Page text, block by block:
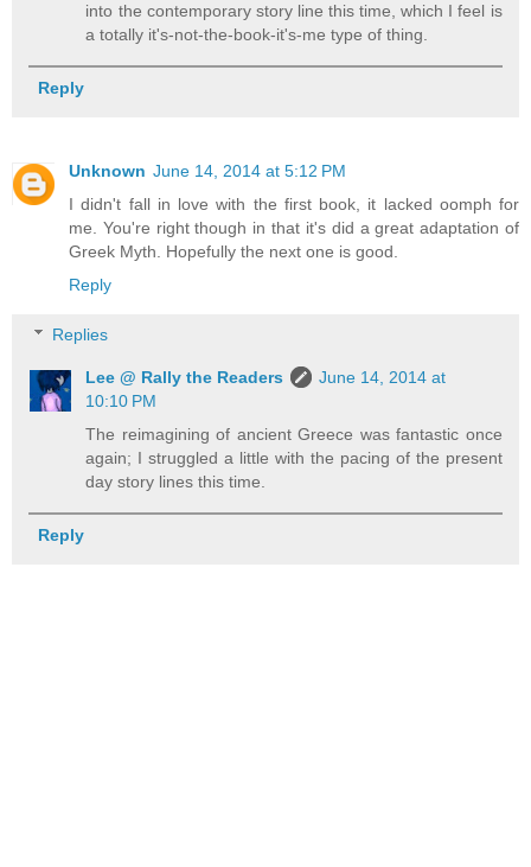
into the contemporary story line this time, which I feel is
a totally it's-not-the-book-it's-me type of thing.
Reply
Unknown June 14, 2014 at 5:12 PM
I didn't fall in love with the first book, it lacked oomph for
me. You're right though in that it's did a great adaptation of
Greek Myth. Hopefully the next one is good.
Reply
Replies
Lee @ Rally the Readers
June 14, 2014 at
10:10 PM
The reimagining of ancient Greece was fantastic once
again; I struggled a little with the pacing of the present
day story lines this time.
Reply